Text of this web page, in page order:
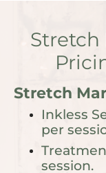
Stretch
Stretch
Inkless
per
session.